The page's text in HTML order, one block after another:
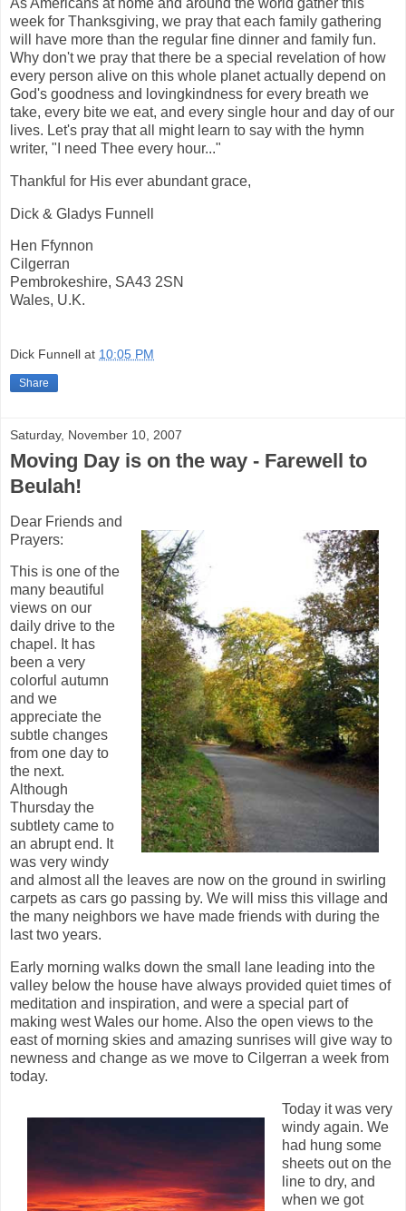
week for Thanksgiving, we pray that each family gathering
will have more than the regular fine dinner and family fun.
Why don't we pray that there be a special revelation of how
every person alive on this whole planet actually depend on
God's goodness and lovingkindness for every breath we
take, every bite we eat, and every single hour and day of our
lives. Let's pray that all might learn to say with the hymn
writer, "I need Thee every hour..."
Thankful for His ever abundant grace,
Dick & Gladys Funnell
Hen Ffynnon
Cilgerran
Pembrokeshire, SA43 2SN
Wales, U.K.
Dick Funnell at 10:05 PM
Share
Saturday, November 10, 2007
Moving Day is on the way - Farewell to
Beulah!
Dear Friends and
Prayers:
This is one of the
many beautiful
views on our
daily drive to the
chapel. It has
been a very
colorful autumn
and we
appreciate the
subtle changes
from one day to
the next.
Although
Thursday the
subtlety came to
an abrupt end. It
was very windy
and almost all the leaves are now on the ground in swirling
carpets as cars go passing by. We will miss this village and
the many neighbors we have made friends with during the
last two years.
Early morning walks down the small lane leading into the
valley below the house have always provided quiet times of
meditation and inspiration, and were a special part of
making west Wales our home. Also the open views to the
east of morning skies and amazing sunrises will give way to
newness and change as we move to Cilgerran a week from
today.
Today it was very
windy again. We
had hung some
sheets out on the
line to dry, and
when we got